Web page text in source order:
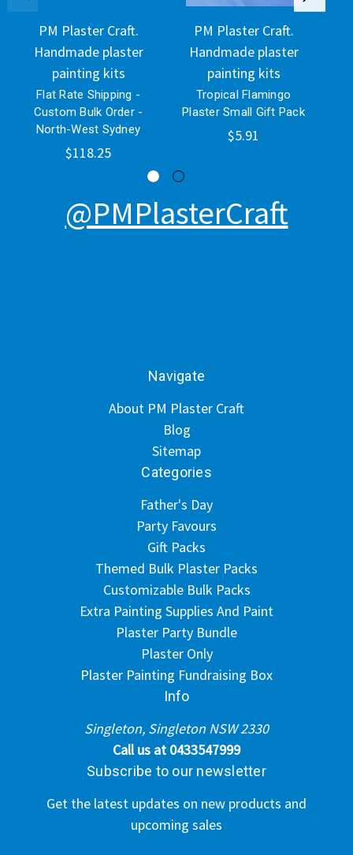
PM Plaster Craft.
Handmade plaster
painting kits
Flat Rate Shipping -
Custom Bulk Order -
North-West Sydney
$118.25
PM Plaster Craft.
Handmade plaster
painting kits
Tropical Flamingo
Plaster Small Gift Pack
$5.91
@PMPlasterCraft
Navigate
About PM Plaster Craft
Blog
Sitemap
Categories
Father's Day
Party Favours
Gift Packs
Themed Bulk Plaster Packs
Customizable Bulk Packs
Extra Painting Supplies And Paint
Plaster Party Bundle
Plaster Only
Plaster Painting Fundraising Box
Info
Singleton, Singleton NSW 2330
Call us at 0433547999
Subscribe to our newsletter
Get the latest updates on new products and
upcoming sales